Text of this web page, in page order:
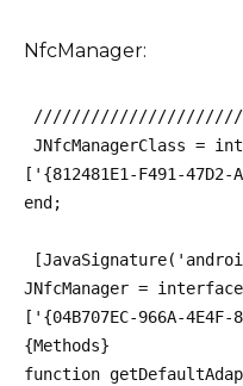
NfcManager:
JNfcManagerClass =
['{812481E1-F491-47D2-
end;
JNfcManager =
['{04B707EC-966A-4E4F-
{Methods}
function